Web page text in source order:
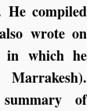
He compiled
wrote on
in which he
of